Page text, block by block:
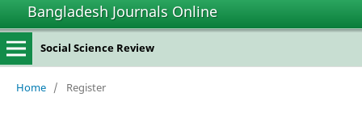
Bangladesh Journals Online
Social Science Review
Home / Register